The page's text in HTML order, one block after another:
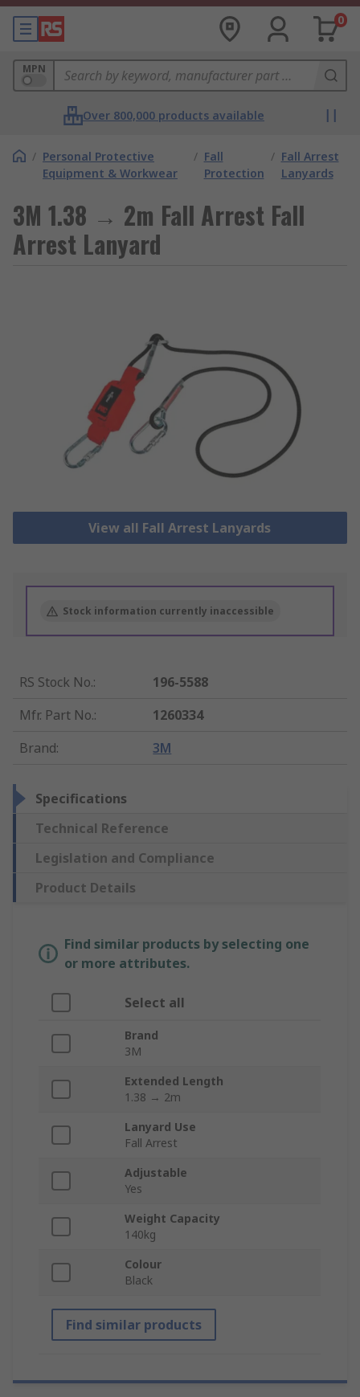
0
MPN
Over 800,000 products available
/ Personal Protective
Equipment & Workwear
/ Fall
Protection
/ Fall Arrest
Lanyards
3M 1.38 → 2m Fall Arrest Fall
Arrest Lanyard
View all Fall Arrest Lanyards
Stock information currently inaccessible
RS Stock No.:
196-5588
Mfr. Part No.:
1260334
Brand: 3M
Specifications
Technical Reference
Legislation and Compliance
Product Details
Find similar products by selecting one
or more attributes.
Select all
Brand
3M
Extended Length
1.38 → 2m
Lanyard Use
Fall Arrest
Adjustable
Yes
Weight Capacity
140kg
Colour
Black
Find similar products